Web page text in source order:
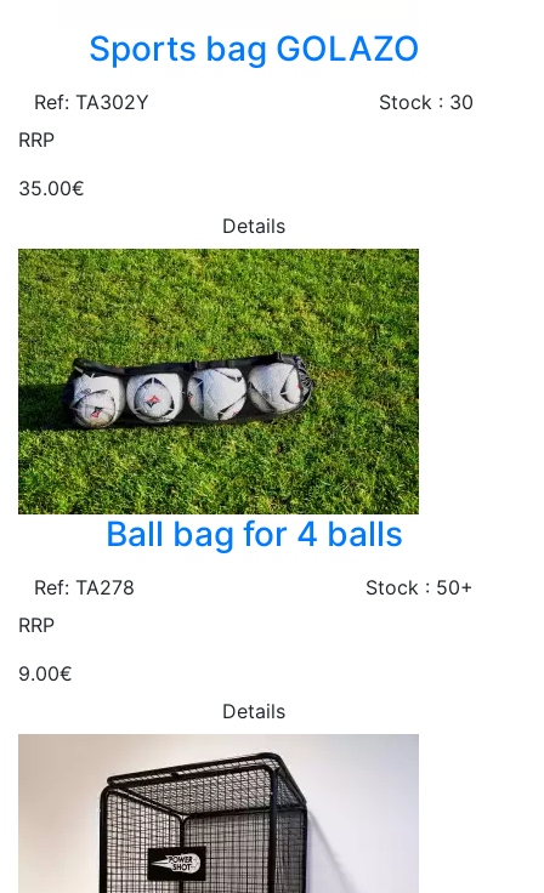
Sports bag GOLAZO
Ref: TA302Y
Stock : 30
RRP
35.00€
Details
Ball bag for 4 balls
Ref: TA278
Stock : 50+
RRP
9.00€
Details